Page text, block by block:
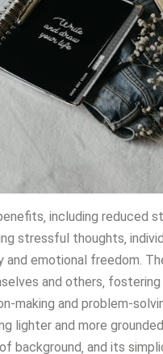
including reduced
stressful thoughts‚
emotional freedom.
and others‚ fostering
making and problem-
lighter and more
background‚ and its